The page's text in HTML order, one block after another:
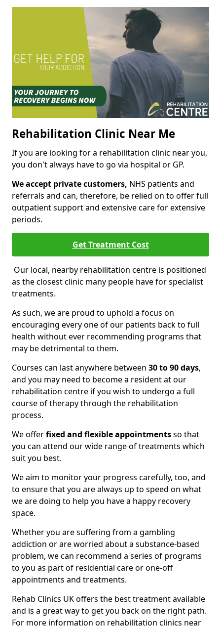
Rehabilitation Clinic Near Me
If you are looking for a rehabilitation clinic near you,
you don't always have to go via hospital or GP.
We accept private customers, NHS patients and
referrals and can, therefore, be relied on to offer full
outpatient support and extensive care for extensive
periods.
Get Treatment Cost
Our local, nearby rehabilitation centre is positioned
as the closest clinic many people have for specialist
treatments.
As such, we are proud to uphold a focus on
encouraging every one of our patients back to full
health without ever recommending programs that
may be detrimental to them.
Courses can last anywhere between 30 to 90 days,
and you may need to become a resident at our
rehabilitation centre if you wish to undergo a full
course of therapy through the rehabilitation
process.
We offerfixed and flexible appointmentsso that
you can attend our wide range of treatments which
suit you best.
We aim to monitor your progress carefully, too, and
to ensure that you are always up to speed on what
we are doing to help you have a happy recovery
space.
Whether you are suffering from a gambling
addiction or are worried about a substance-based
problem, we can recommend a series of programs
to you as part of residential care or one-off
appointments and treatments.
Rehab Clinics UK offers the best treatment available
and is a great way to get you back on the right path.
For more information on rehabilitation clinics near